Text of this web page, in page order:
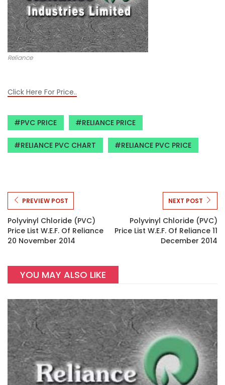
Reliance
Click Here For Price..
PVC PRICE RELIANCE PRICE
RELIANCE PVC CHART RELIANCE PVC PRICE
PREVIEW POST
Polyvinyl Chloride (PVC)
Price List W.e.f. Of Reliance
20 November 2014
NEXT POST
Polyvinyl Chloride (PVC)
Price List W.e.f. Of Reliance 11
December 2014
YOU MAY ALSO LIKE